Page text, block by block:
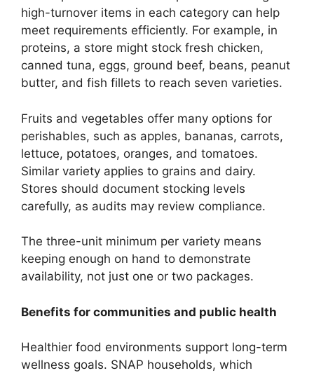
high-turnover items in each category can help
meet requirements efficiently. For example, in
proteins, a store might stock fresh chicken,
canned tuna, eggs, ground beef, beans, peanut
butter, and fish fillets to reach seven varieties.
Fruits and vegetables offer many options for
perishables, such as apples, bananas, carrots,
lettuce, potatoes, oranges, and tomatoes.
Similar variety applies to grains and dairy.
Stores should document stocking levels
carefully, as audits may review compliance.
The three-unit minimum per variety means
keeping enough on hand to demonstrate
availability, not just one or two packages.
Benefits for communities and public health
Healthier food environments support long-term
wellness goals. SNAP households, which